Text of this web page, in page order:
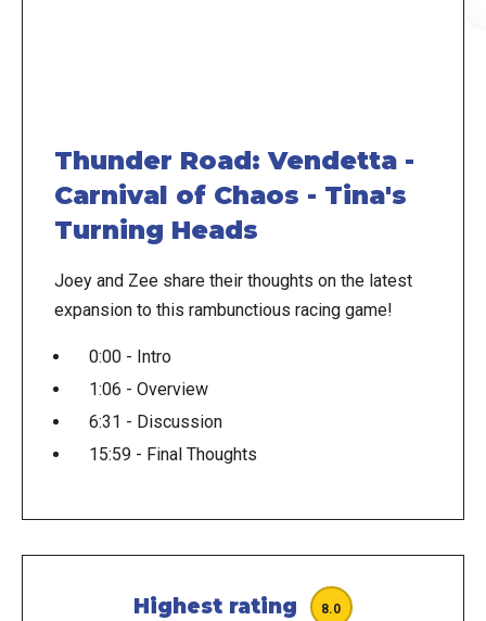
Thunder Road: Vendetta -
Carnival of Chaos - Tina's
Turning Heads
Joey and Zee share their thoughts on the latest
expansion to this rambunctious racing game!
0:00 - Intro
1:06 - Overview
6:31 - Discussion
15:59 - Final Thoughts
Highest rating 8.0